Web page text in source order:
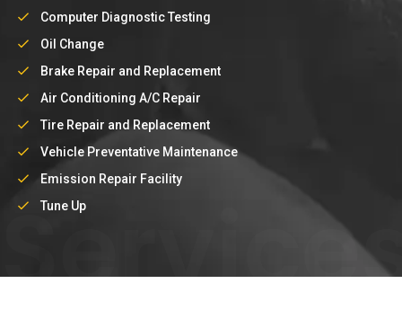
Computer Diagnostic Testing
Oil Change
Brake Repair and Replacement
Air Conditioning A/C Repair
Tire Repair and Replacement
Vehicle Preventative Maintenance
Emission Repair Facility
Tune Up